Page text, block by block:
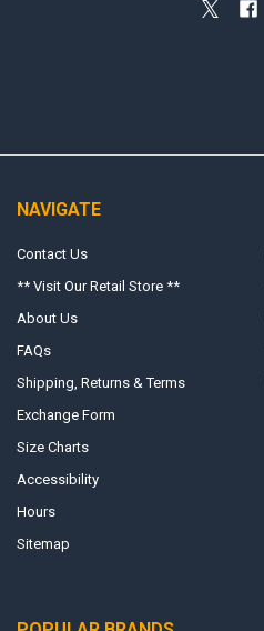
NAVIGATE
Contact Us
** Visit Our Retail Store **
About Us
FAQs
Shipping, Returns & Terms
Exchange Form
Size Charts
Accessibility
Hours
Sitemap